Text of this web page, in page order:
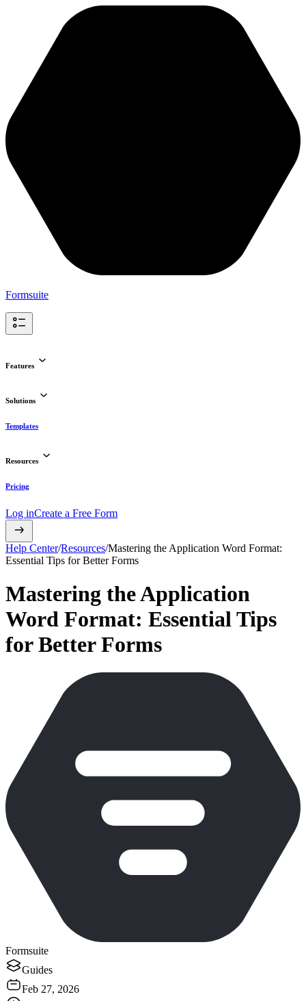
Formsuite
Features
Solutions
Templates
Resources
Pricing
Log inCreate a Free Form
Help Center/Resources/Mastering the Application Word Format:
Essential Tips for Better Forms
Mastering the Application
Word Format: Essential Tips
for Better Forms
Formsuite
Guides
Feb 27, 2026